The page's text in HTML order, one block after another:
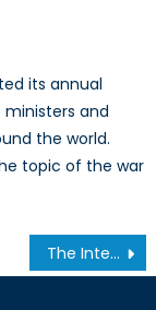
its annual
and
the world.
topic of the war
The International Implications of Roe v. Wade’s Overturn